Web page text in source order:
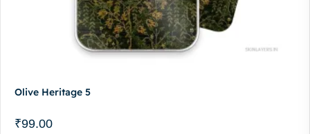
Olive Heritage 5
₹99.00